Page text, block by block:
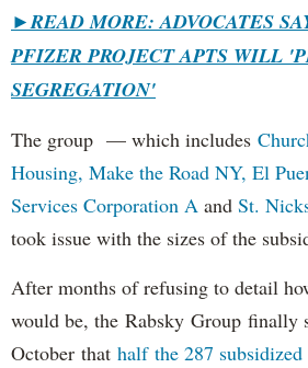
►READ MORE: ADVOCATES
PFIZER PROJECT APTS WILL
SEGREGATION'
The group — which includes
Housing, Make the Road NY, El
Services Corporation A and St.
took issue with the sizes of the
After months of refusing to detail
would be, the Rabsky Group finally
October that half the 287